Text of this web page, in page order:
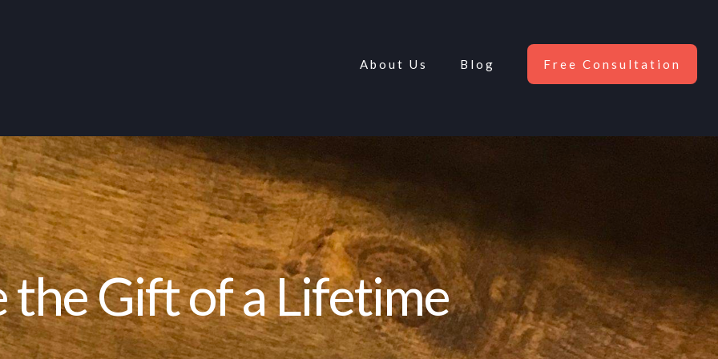
About Us Blog Free Consultation
the Gift of a Lifetime